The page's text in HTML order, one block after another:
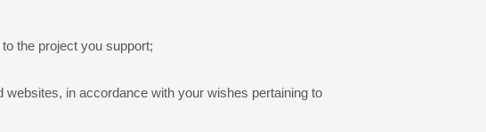
the project you support;
websites, in accordance with your wishes pertaining to